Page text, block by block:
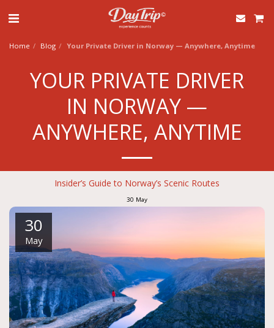
Home Blog Your Private Driver in Norway — Anywhere, Anytime
YOUR PRIVATE DRIVER
IN NORWAY —
ANYWHERE, ANYTIME
Insider’s Guide to Norway’s Scenic Routes
30 May
30
May